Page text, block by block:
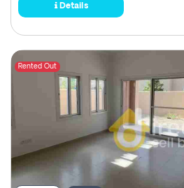
Details
Rented Out